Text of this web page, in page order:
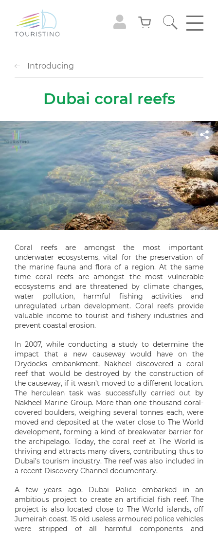
Introducing
Dubai coral reefs
Coral reefs are amongst the most important
underwater ecosystems, vital for the preservation of
the marine fauna and flora of a region. At the same
time coral reefs are amongst the most vulnerable
ecosystems and are threatened by climate changes,
water pollution, harmful fishing activities and
unregulated urban development. Coral reefs provide
valuable income to tourist and fishery industries and
prevent coastal erosion.
In 2007, while conducting a study to determine the
impact that a new causeway would have on the
Drydocks embankment, Nakheel discovered a coral
reef that would be destroyed by the construction of
the causeway, if it wasn’t moved to a different location.
The herculean task was successfully carried out by
Nakheel Marine Group. More than one thousand coral-
covered boulders, weighing several tonnes each, were
moved and deposited at the water close to The World
development, forming a kind of breakwater barrier for
the archipelago. Today, the coral reef at The World is
thriving and attracts many divers, contributing thus to
Dubai’s tourism industry. The reef was also included in
a recent Discovery Channel documentary.
A few years ago, Dubai Police embarked in an
ambitious project to create an artificial fish reef. The
project is also located close to The World islands, off
Jumeirah coast. 15 old useless armoured police vehicles
were stripped of all harmful components and